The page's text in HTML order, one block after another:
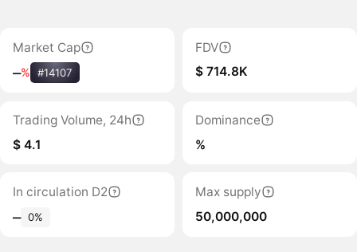
Market Cap
‒% #14107
FDV
$ 714.8K
Trading Volume, 24h
$ 4.1
Dominance
%
In circulation D2
‒ 0%
Max supply
50,000,000